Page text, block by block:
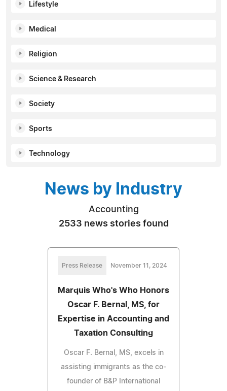
Lifestyle
Medical
Religion
Science & Research
Society
Sports
Technology
News by Industry
Accounting
2533 news stories found
Press Release November 11, 2024
Marquis Who's Who Honors
Oscar F. Bernal, MS, for
Expertise in Accounting and
Taxation Consulting
Oscar F. Bernal, MS, excels in
assisting immigrants as the co-
founder of B&P International